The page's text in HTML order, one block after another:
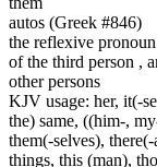
autos (Greek #846)
the reflexive
of the third person ,
other persons
KJV usage: her, it(-
the) same, ((him-,
them(-selves),
things, this (man),